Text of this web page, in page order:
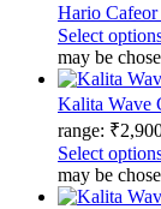
Hario
Select
may be
Kalita Wave
range:
Select
may be